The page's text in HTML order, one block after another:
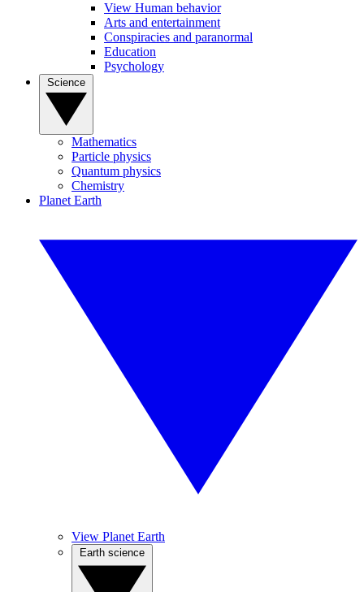
View Human behavior
Arts and entertainment
Conspiracies and paranormal
Education
Psychology
Mathematics
Particle physics
Quantum physics
Chemistry
Planet Earth
View Planet Earth